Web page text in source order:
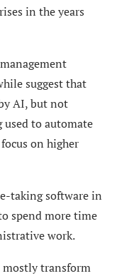
in the years
suggest that
AI, but not
used to automate
on higher
taking software in
spend more time
work.
transform